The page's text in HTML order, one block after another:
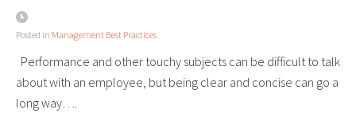
Posted in Management Best Practices
Performance and other touchy subjects can be difficult to talk
about with an employee, but being clear and concise can go a
long way….